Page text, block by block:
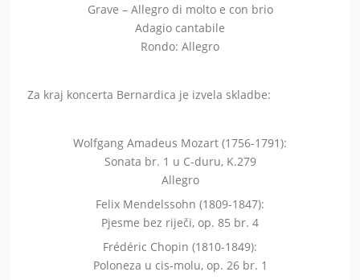
Grave – Allegro di molto e con brio
Adagio cantabile
Rondo: Allegro
Za kraj koncerta Bernardica je izvela skladbe:
Wolfgang Amadeus Mozart (1756-1791):
Sonata br. 1 u C-duru, K.279
Allegro
Felix Mendelssohn (1809-1847):
Pjesme bez riječi, op. 85 br. 4
Frédéric Chopin (1810-1849):
Poloneza u cis-molu, op. 26 br. 1